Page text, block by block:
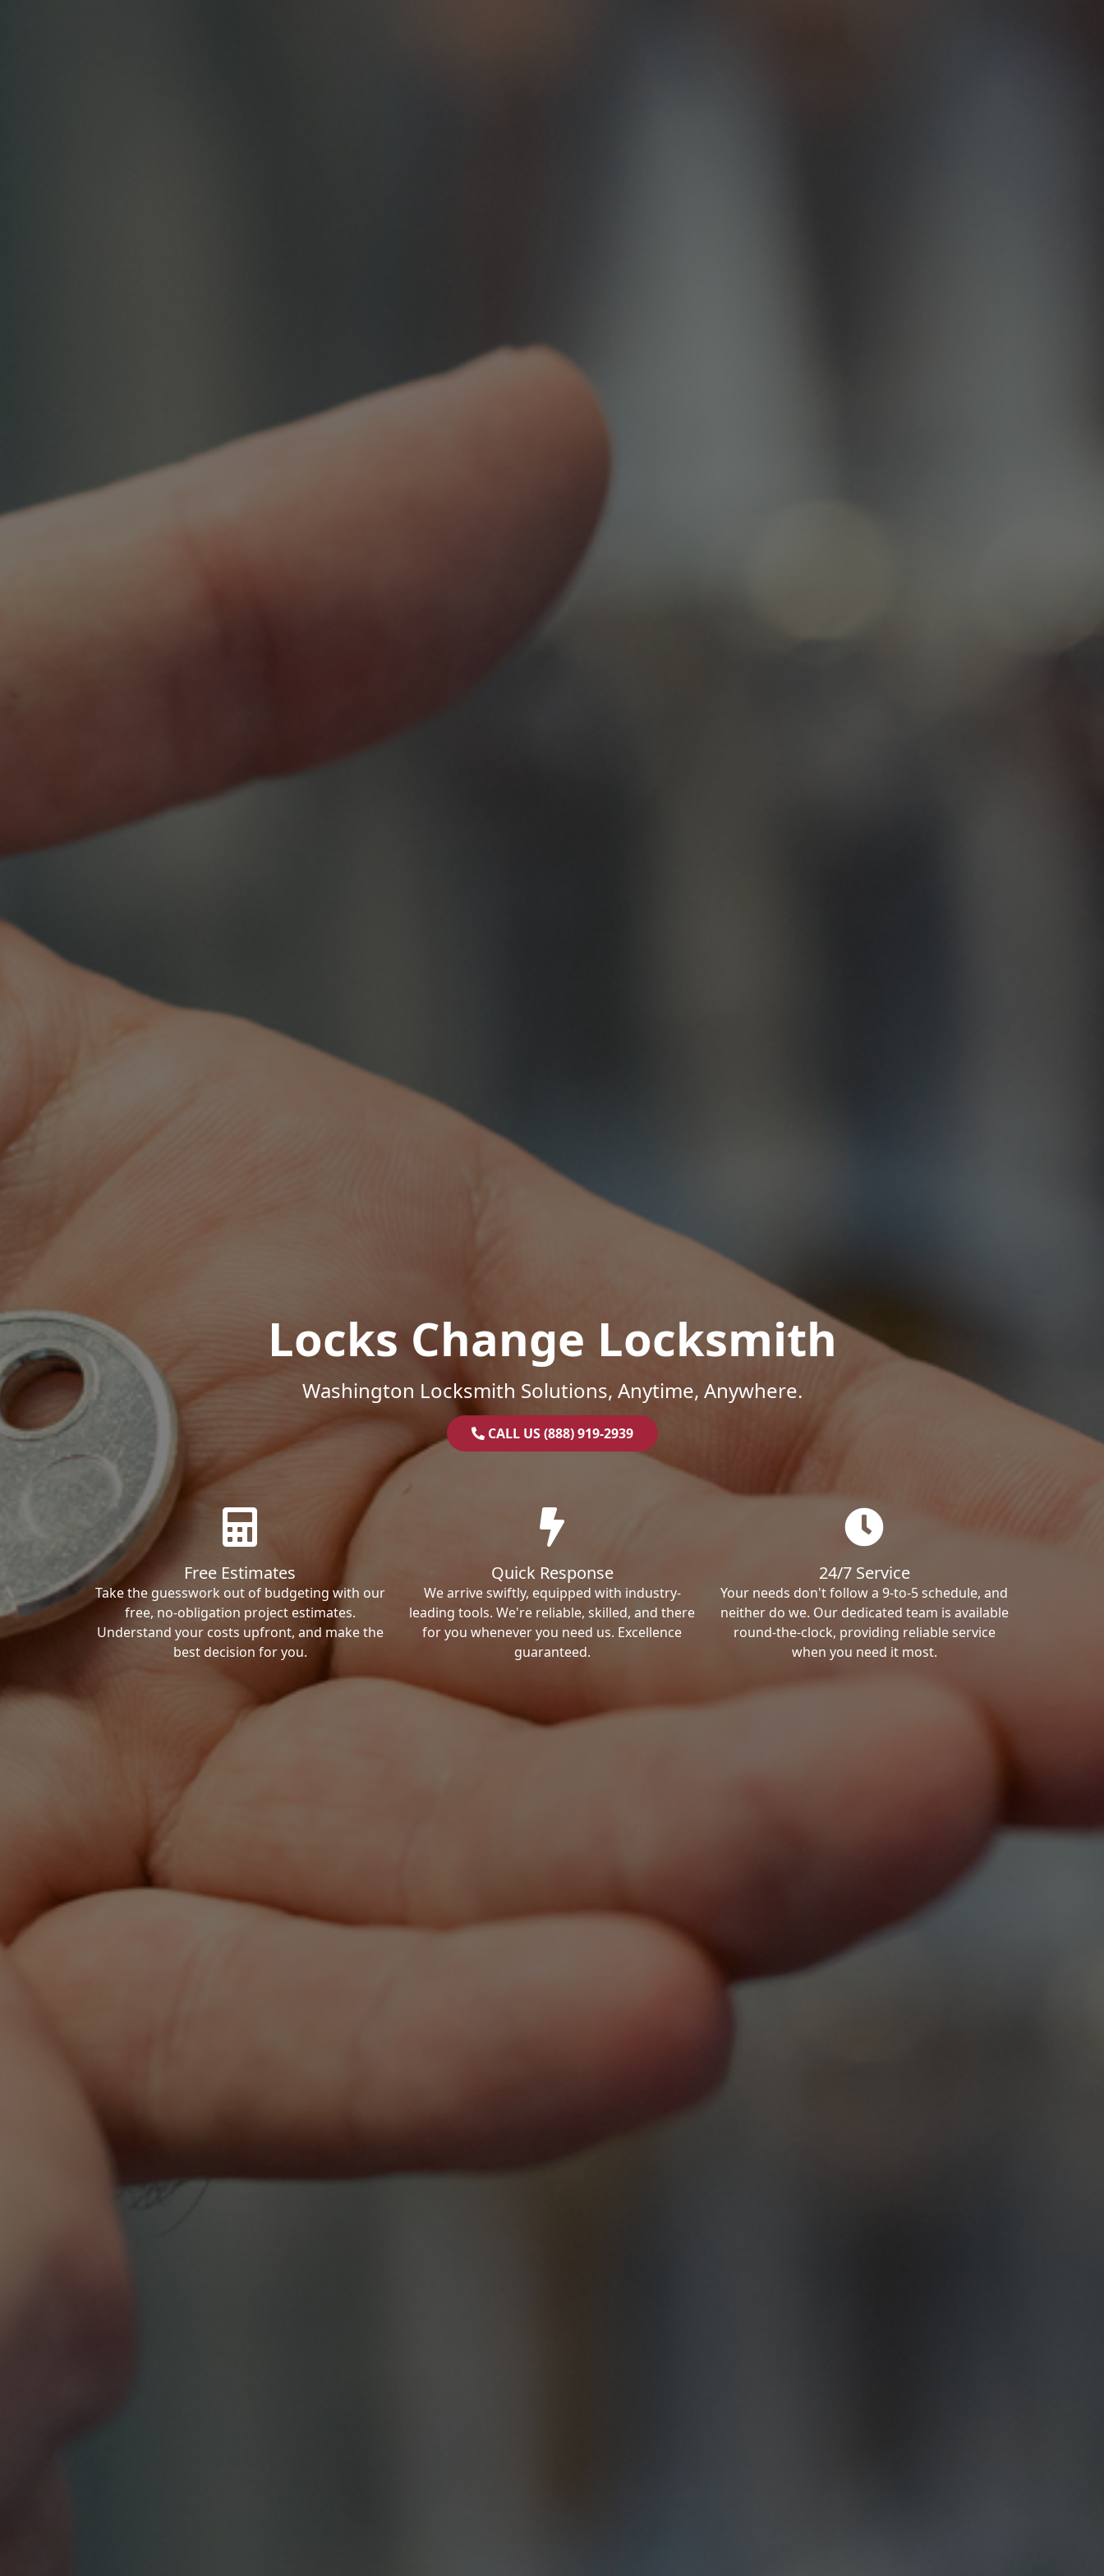
Locks Change Locksmith
Washington Locksmith Solutions, Anytime, Anywhere.
CALL US (888) 919-2939
Free Estimates
Take the guesswork out of budgeting with our
free, no-obligation project estimates.
Understand your costs upfront, and make the
best decision for you.
Quick Response
We arrive swiftly, equipped with industry-
leading tools. We're reliable, skilled, and there
for you whenever you need us. Excellence
guaranteed.
24/7 Service
Your needs don't follow a 9-to-5 schedule, and
neither do we. Our dedicated team is available
round-the-clock, providing reliable service
when you need it most.